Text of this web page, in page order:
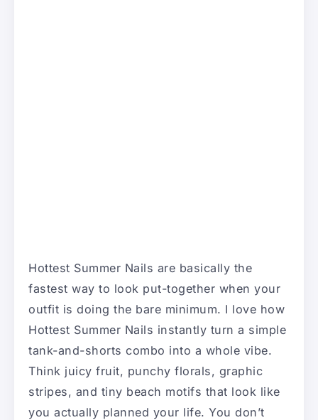
Hottest Summer Nails are basically the
fastest way to look put-together when your
outfit is doing the bare minimum. I love how
Hottest Summer Nails instantly turn a simple
tank-and-shorts combo into a whole vibe.
Think juicy fruit, punchy florals, graphic
stripes, and tiny beach motifs that look like
you actually planned your life. You don’t